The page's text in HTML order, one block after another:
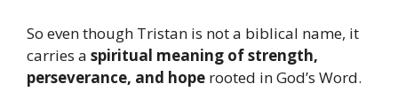
So even though Tristan is not a biblical name, it
carries a spiritual meaning of strength,
perseverance, and hope rooted in God’s Word.